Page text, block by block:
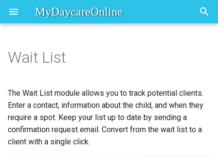
MyDaycareOnline
t
o
Adding to the Wait List
Working with wait list clients
Edit
Send confirm email
Dashboard Overview
In/Out Board
Registration
First Steps
Overview
Saskatchewan Child Care
Attendance Report
Wait List
The Wait List module allows you to track potential clients.
Enter a contact, information about the child, and when they
require a spot. Keep your list up to date by sending a
confirmation request email. Convert from the wait list to a
client with a single click.